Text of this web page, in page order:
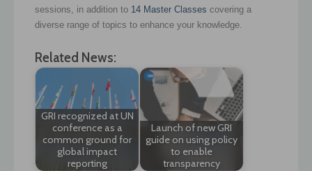
sessions, in addition to 14 Master Classes covering a
diverse range of topics to enhance your knowledge.
Related News:
GRI recognized at UN
conference as a
common ground for
global impact
reporting
Launch of new GRI
guide on using policy
to enable
transparency